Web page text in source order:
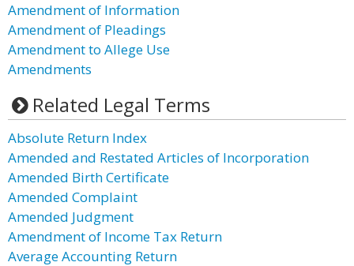
Amendment of Information
Amendment of Pleadings
Amendment to Allege Use
Amendments
Related Legal Terms
Absolute Return Index
Amended and Restated Articles of Incorporation
Amended Birth Certificate
Amended Complaint
Amended Judgment
Amendment of Income Tax Return
Average Accounting Return